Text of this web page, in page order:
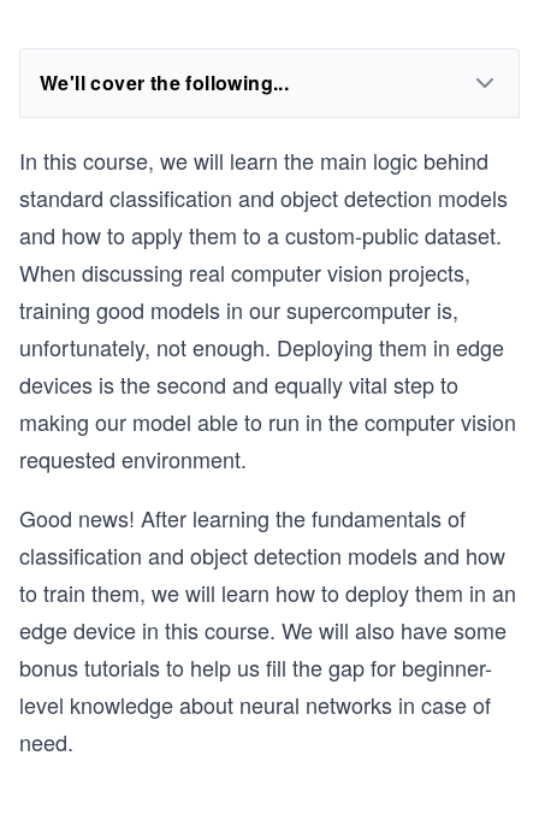
We'll cover the following...
In this course, we will learn the main logic behind
standard classification and object detection models
and how to apply them to a custom-public dataset.
When discussing real computer vision projects,
training good models in our supercomputer is,
unfortunately, not enough. Deploying them in edge
devices is the second and equally vital step to
making our model able to run in the computer vision
requested environment.
Good news! After learning the fundamentals of
classification and object detection models and how
to train them, we will learn how to deploy them in an
edge device in this course. We will also have some
bonus tutorials to help us fill the gap for beginner-
level knowledge about neural networks in case of
need.